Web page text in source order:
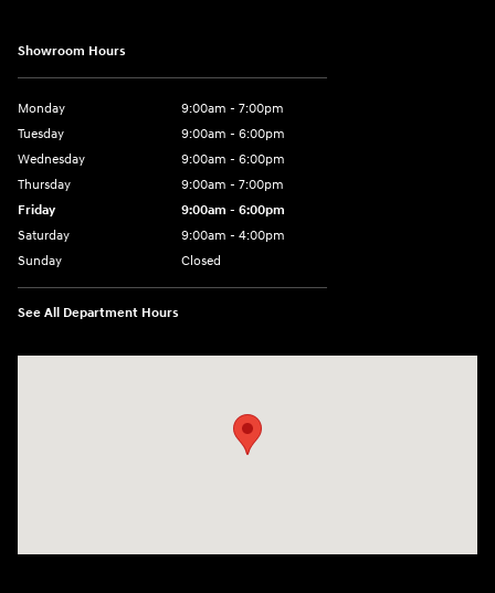
Showroom Hours
Monday
9:00am - 7:00pm
Tuesday
9:00am - 6:00pm
Wednesday
9:00am - 6:00pm
Thursday
9:00am - 7:00pm
Friday
9:00am - 6:00pm
Saturday
9:00am - 4:00pm
Sunday
Closed
See All Department Hours